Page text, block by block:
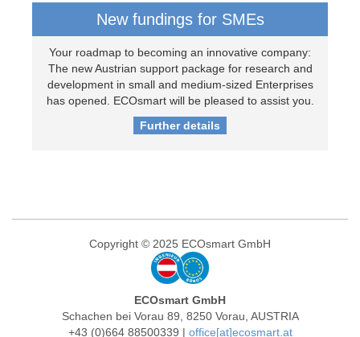
New fundings for SMEs
Your roadmap to becoming an innovative company:
The new Austrian support package for research and
development in small and medium-sized Enterprises
has opened. ECOsmart will be pleased to assist you.
Further details
Copyright © 2025 ECOsmart GmbH
ECOsmart GmbH
Schachen bei Vorau 89, 8250 Vorau, AUSTRIA
+43 (0)664 88500339 | office[at]ecosmart.at